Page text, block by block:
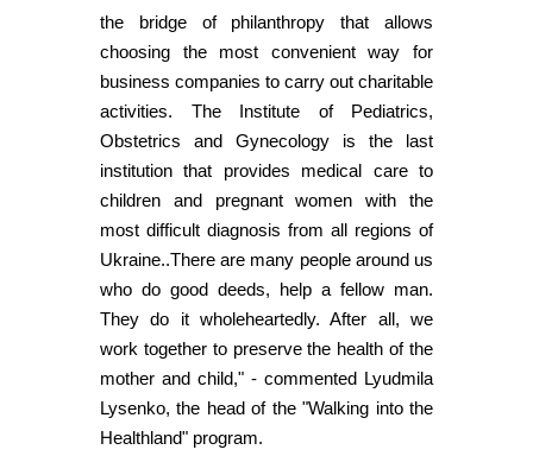
the bridge of philanthropy that allows
choosing the most convenient way for
business companies to carry out charitable
activities. The Institute of Pediatrics,
Obstetrics and Gynecology is the last
institution that provides medical care to
children and pregnant women with the
most difficult diagnosis from all regions of
Ukraine..There are many people around us
who do good deeds, help a fellow man.
They do it wholeheartedly. After all, we
work together to preserve the health of the
mother and child," - commented Lyudmila
Lysenko, the head of the "Walking into the
Healthland" program.